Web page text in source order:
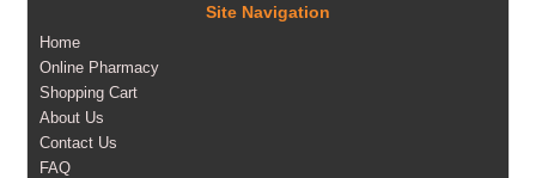
Site Navigation
Home
Online Pharmacy
Shopping Cart
About Us
Contact Us
FAQ